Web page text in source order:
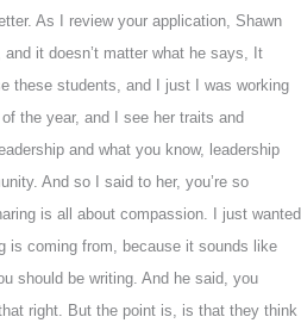
As I review your application, Shawn
it doesn’t matter what he says, It
these students, and I just I was working
the year, and I see her traits and
and what you know, leadership
And so I said to her, you’re so
is all about compassion. I just wanted
is coming from, because it sounds like
should be writing. And he said, you
right. But the point is, is that they think